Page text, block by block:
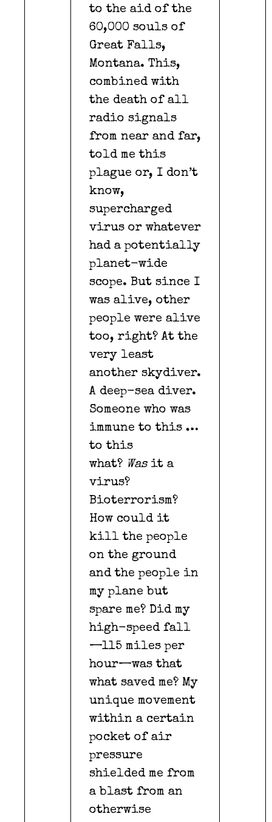
to the aid of the
60,000 souls of
Great Falls,
Montana. This,
combined with
the death of all
radio signals
from near and far,
told me this
plague or, I don’t
know,
supercharged
virus or whatever
had a potentially
planet-wide
scope. But since I
was alive, other
people were alive
too, right? At the
very least
another skydiver.
A deep-sea diver.
Someone who was
immune to this …
to this
what? Wasit a
virus?
Bioterrorism?
How could it
kill the people
on the ground
and the people in
my plane but
spare me? Did my
high-speed fall
—115 miles per
hour—was that
what saved me? My
unique movement
within a certain
pocket of air
pressure
shielded me from
a blast from an
otherwise